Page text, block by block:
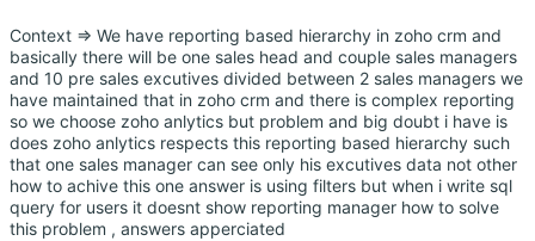
Context => We have reporting based hierarchy in zoho crm and
basically there will be one sales head and couple sales managers
and 10 pre sales excutives divided between 2 sales managers we
have maintained that in zoho crm and there is complex reporting
so we choose zoho anlytics but problem and big doubt i have is
does zoho anlytics respects this reporting based hierarchy such
that one sales manager can see only his excutives data not other
how to achive this one answer is using filters but when i write sql
query for users it doesnt show reporting manager how to solve
this problem , answers apperciated